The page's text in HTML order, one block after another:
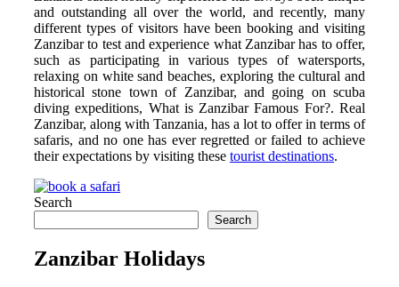
and outstanding all over the world, and recently, many
different types of visitors have been booking and visiting
Zanzibar to test and experience what Zanzibar has to offer,
such as participating in various types of watersports,
relaxing on white sand beaches, exploring the cultural and
historical stone town of Zanzibar, and going on scuba
diving expeditions, What is Zanzibar Famous For?. Real
Zanzibar, along with Tanzania, has a lot to offer in terms of
safaris, and no one has ever regretted or failed to achieve
their expectations by visiting these tourist destinations.
Search
Search
Zanzibar Holidays